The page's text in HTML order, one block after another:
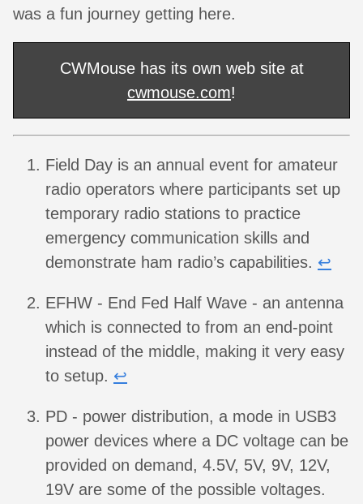
was a fun journey getting here.
CWMouse has its own web site at
cwmouse.com!
Field Day is an annual event for amateur
radio operators where participants set up
temporary radio stations to practice
emergency communication skills and
demonstrate ham radio’s capabilities. ↩︎
EFHW - End Fed Half Wave - an antenna
which is connected to from an end-point
instead of the middle, making it very easy
to setup. ↩︎
PD - power distribution, a mode in USB3
power devices where a DC voltage can be
provided on demand, 4.5V, 5V, 9V, 12V,
19V are some of the possible voltages.